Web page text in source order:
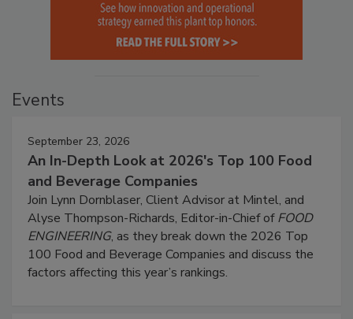
Events
September 23, 2026
An In-Depth Look at 2026's Top 100 Food
and Beverage Companies
Join Lynn Dornblaser, Client Advisor at Mintel, and
Alyse Thompson-Richards, Editor-in-Chief ofFOOD
ENGINEERING, as they break down the 2026 Top
100 Food and Beverage Companies and discuss the
factors affecting this year’s rankings.